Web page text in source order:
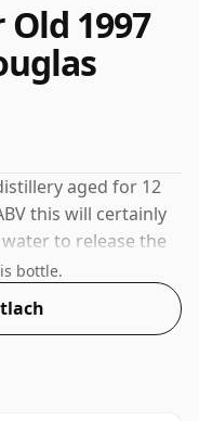
1997
aged for 12
this will certainly
to release the
bottle.